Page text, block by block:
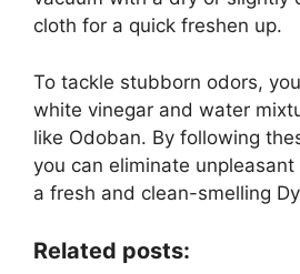
cloth for a quick freshen up.
To tackle stubborn odors,
white vinegar and water
like Odoban. By following
you can eliminate
a fresh and clean-smelling
Related posts: